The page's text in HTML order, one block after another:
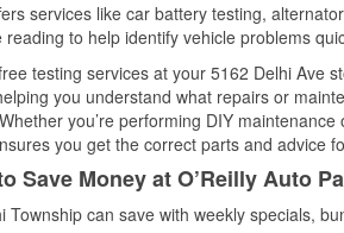
services like car battery testing,
to help identify vehicle problems
testing services at your 5162 Delhi Ave
you understand what repairs or
you’re performing DIY
you get the correct parts and advice
Save Money at O’Reilly Auto
can save with weekly specials,